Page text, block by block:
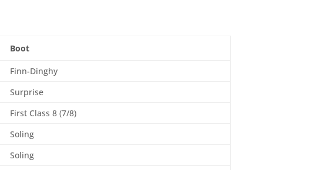
Boot
Finn-Dinghy
Surprise
First Class 8 (7/8)
Soling
Soling